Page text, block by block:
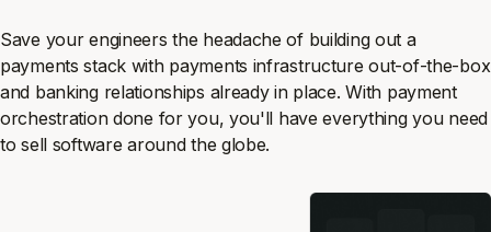
Save your engineers the headache of building out a
payments stack with payments infrastructure out-of-the-box
and banking relationships already in place. With payment
orchestration done for you, you'll have everything you need
to sell software around the globe.